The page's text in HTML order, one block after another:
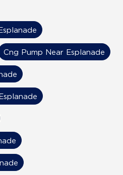
Cng Pump Near Esplanade